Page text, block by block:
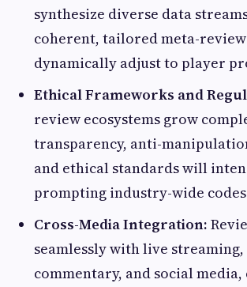
synthesize diverse data
coherent, tailored meta-
dynamically adjust to player
Ethical Frameworks and
review ecosystems grow
transparency, anti-
and ethical standards will
prompting industry-wide
Cross-Media Integration:
seamlessly with live
commentary, and social